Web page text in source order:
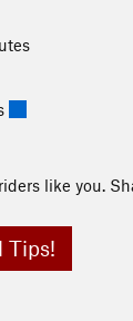
like you.
Tips!